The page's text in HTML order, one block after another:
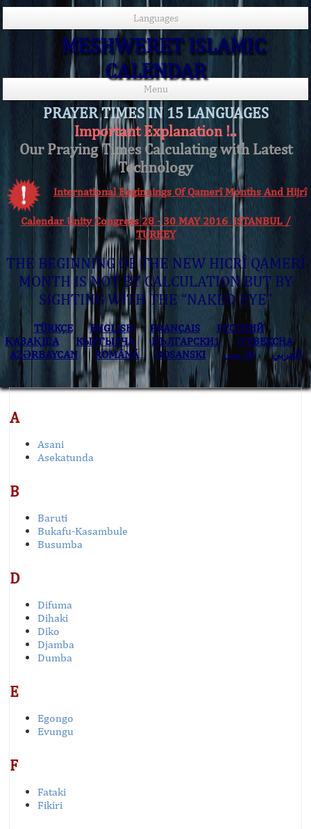
Languages
MESHWERET ISLAMIC
CALENDAR
Menu
PRAYER TIMES IN 15 LANGUAGES
Important Explanation !..
Our Praying Times Calculating with Latest
Technology
International Beginnings Of Qamerî Months And Hijrî
Calendar Unity Congress 28 - 30 MAY 2016 ISTANBUL /
TURKEY
THE BEGINNING OF THE NEW HICRÎ QAMERÎ
MONTH IS NOT BY CALCULATION BUT BY
SIGHTING WITH THE “NAKED EYE”
TÜRKÇE ENGLISH FRANÇAIS
РУССКИЙ
ҚАЗАҚША
КЫPГЫЗЧA БЪЛГАРСКИ1
O’ZBEKCHA
AZӘRBAYCAN
ROMÂNĂ BOSANSKI العربي فارسی
A
Asani
Asekatunda
B
Baruti
Bukafu-Kasambule
Busumba
D
Difuma
Dihaki
Diko
Djamba
Dumba
E
Egongo
Evungu
F
Fataki
Fikiri